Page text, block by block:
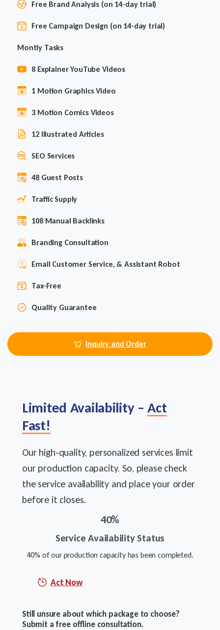
Free Brand Analysis (on 14-day trial)
Free Campaign Design (on 14-day trial)
Montly Tasks
8 Explainer YouTube Videos
1 Motion Graphics Video
3 Motion Comics Videos
12 Illustrated Articles
SEO Services
48 Guest Posts
Traffic Supply
108 Manual Backlinks
Branding Consultation
Email Customer Service, & Assistant Robot
Tax-Free
Quality Guarantee
Inquiry and Order
Limited Availability –Act
Fast!
Our high-quality, personalized services limit
our production capacity. So, please check
the service availability and place your order
before it closes.
40%
Service Availability Status
40% of our production capacity has been completed.
Act Now
Still unsure about which package to choose?
Submit a free offline consultation.